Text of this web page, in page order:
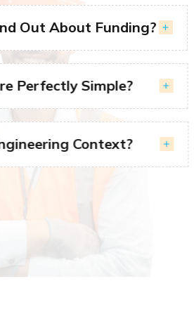
Out About Funding?
Perfectly Simple?
Context?